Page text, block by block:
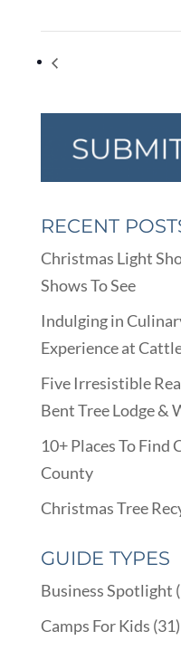
RECENT
Christmas Light
Shows To See
Indulging in
Experience at
Five Irresistible
Bent Tree Lodge &
10+ Places To Find
County
Christmas Tree
GUIDE TYPES
Business Spotlight
Camps For Kids (31)